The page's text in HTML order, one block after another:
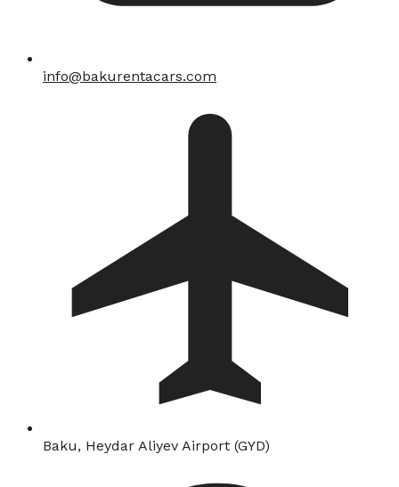
info@bakurentacars.com
Baku, Heydar Aliyev Airport (GYD)